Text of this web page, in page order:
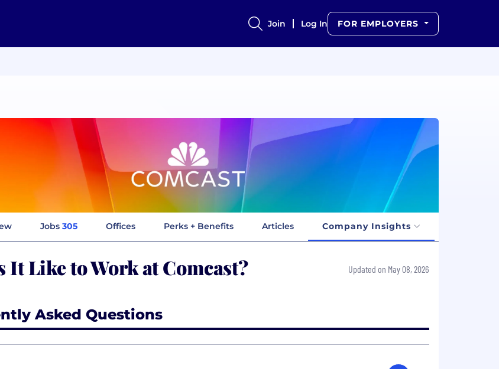
Join Log In FOR EMPLOYERS
Jobs 305 Offices Perks + Benefits Articles Company Insights
It Like to Work at Comcast? Updated on May 08, 2026
Asked Questions